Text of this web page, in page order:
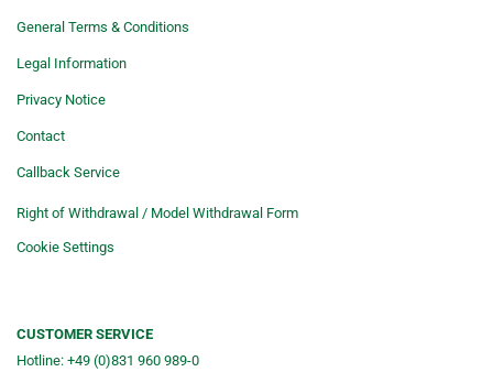
General Terms & Conditions
Legal Information
Privacy Notice
Contact
Callback Service
Right of Withdrawal / Model Withdrawal Form
Cookie Settings
CUSTOMER SERVICE
Hotline: +49 (0)831 960 989-0